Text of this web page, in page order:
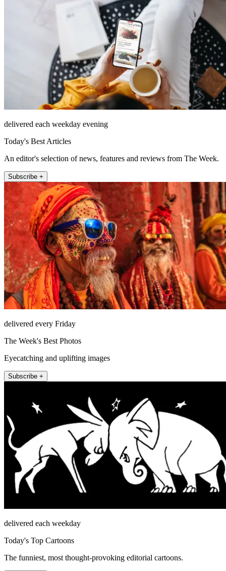
delivered each weekday evening
Today's Best Articles
An editor's selection of news, features and reviews from The Week.
Subscribe +
delivered every Friday
The Week's Best Photos
Eyecatching and uplifting images
Subscribe +
delivered each weekday
Today's Top Cartoons
The funniest, most thought-provoking editorial cartoons.